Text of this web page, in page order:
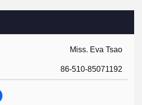
Miss. Eva Tsao
86-510-85071192